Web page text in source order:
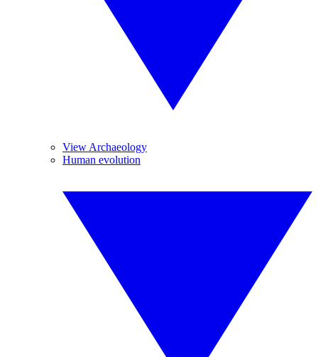
View Archaeology
Human evolution